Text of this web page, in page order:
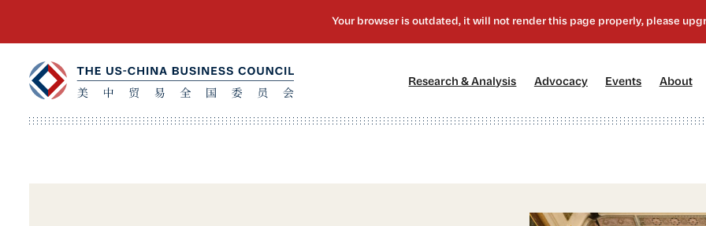
Research & Analysis Advocacy[2] Events About